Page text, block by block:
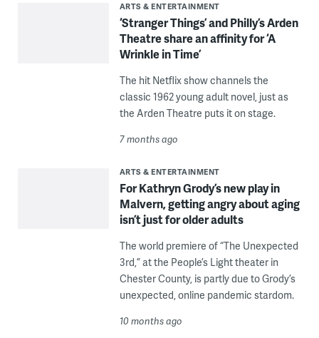
ARTS & ENTERTAINMENT
‘Stranger Things’ and Philly’s Arden
Theatre share an affinity for ‘A
Wrinkle in Time’
The hit Netflix show channels the
classic 1962 young adult novel, just as
the Arden Theatre puts it on stage.
7 months ago
ARTS & ENTERTAINMENT
For Kathryn Grody’s new play in
Malvern, getting angry about aging
isn’t just for older adults
The world premiere of “The Unexpected
3rd,” at the People’s Light theater in
Chester County, is partly due to Grody’s
unexpected, online pandemic stardom.
10 months ago